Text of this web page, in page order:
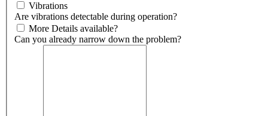
Vibrations
Are vibrations detectable during operation?
More Details available?
Can you already narrow down the problem?